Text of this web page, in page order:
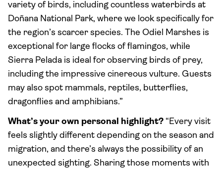
variety of birds, including countless waterbirds at
Doñana National Park, where we look specifically for
the region’s scarcer species. The Odiel Marshes is
exceptional for large flocks of flamingos, while
Sierra Pelada is ideal for observing birds of prey,
including the impressive cinereous vulture. Guests
may also spot mammals, reptiles, butterflies,
dragonflies and amphibians.”
What’s your own personal highlight? “Every visit
feels slightly different depending on the season and
migration, and there’s always the possibility of an
unexpected sighting. Sharing those moments with